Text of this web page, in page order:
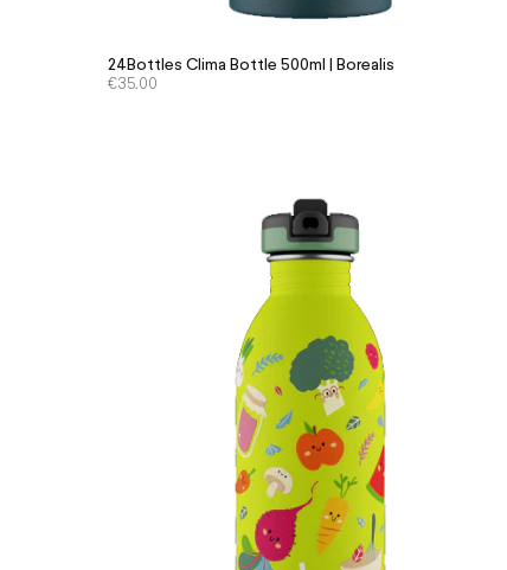
24Bottles Clima Bottle 500ml | Borealis
€35.00